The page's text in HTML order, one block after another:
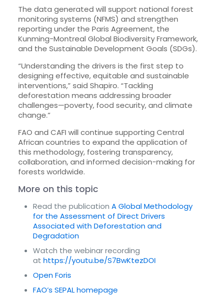
The data generated will support national forest
monitoring systems (NFMS) and strengthen
reporting under the Paris Agreement, the
Kunming-Montreal Global Biodiversity Framework,
and the Sustainable Development Goals (SDGs).
“Understanding the drivers is the first step to
designing effective, equitable and sustainable
interventions,” said Shapiro. “Tackling
deforestation means addressing broader
challenges—poverty, food security, and climate
change.”
FAO and CAFI will continue supporting Central
African countries to expand the application of
this methodology, fostering transparency,
collaboration, and informed decision-making for
forests worldwide.
More on this topic
Read the publication A Global Methodology
for the Assessment of Direct Drivers
Associated with Deforestation and
Degradation
Watch the webinar recording
at https://youtu.be/S7BwKtezDOI
Open Foris
FAO’s SEPAL homepage